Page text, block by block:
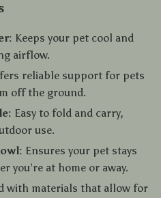
Keeps your pet cool and
airflow.
reliable support for pets
off the ground.
Easy to fold and carry,
use.
Ensures your pet stays
you’re at home or away.
with materials that allow for